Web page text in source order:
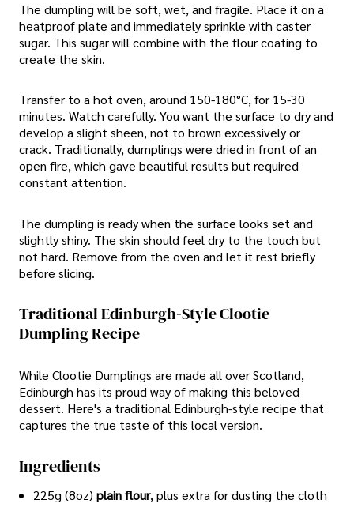
The dumpling will be soft, wet, and fragile. Place it on a
heatproof plate and immediately sprinkle with caster
sugar. This sugar will combine with the flour coating to
create the skin.
Transfer to a hot oven, around 150-180°C, for 15-30
minutes. Watch carefully. You want the surface to dry and
develop a slight sheen, not to brown excessively or
crack. Traditionally, dumplings were dried in front of an
open fire, which gave beautiful results but required
constant attention.
The dumpling is ready when the surface looks set and
slightly shiny. The skin should feel dry to the touch but
not hard. Remove from the oven and let it rest briefly
before slicing.
Traditional Edinburgh-Style Clootie
Dumpling Recipe
While Clootie Dumplings are made all over Scotland,
Edinburgh has its proud way of making this beloved
dessert. Here's a traditional Edinburgh-style recipe that
captures the true taste of this local version.
Ingredients
225g (8oz) plain flour, plus extra for dusting the cloth